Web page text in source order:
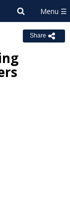
Share